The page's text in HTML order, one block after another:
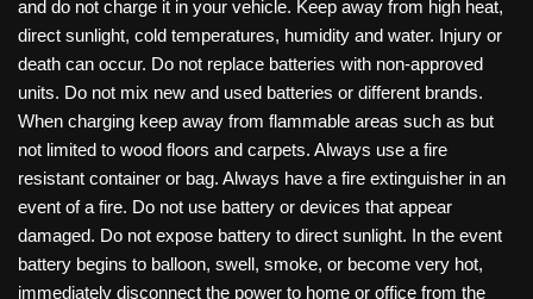
and do not charge it in your vehicle. Keep away from high heat,
direct sunlight, cold temperatures, humidity and water. Injury or
death can occur. Do not replace batteries with non-approved
units. Do not mix new and used batteries or different brands.
When charging keep away from flammable areas such as but
not limited to wood floors and carpets. Always use a fire
resistant container or bag. Always have a fire extinguisher in an
event of a fire. Do not use battery or devices that appear
damaged. Do not expose battery to direct sunlight. In the event
battery begins to balloon, swell, smoke, or become very hot,
immediately disconnect the power to home or office from the